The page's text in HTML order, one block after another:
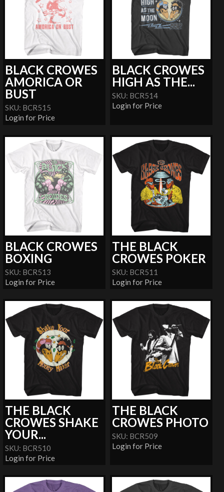
BLACK CROWES
AMORICA OR
BUST
SKU: BCR515
Login for Price
BLACK CROWES
HIGH AS THE...
SKU: BCR514
Login for Price
BLACK CROWES
BOXING
SKU: BCR513
Login for Price
THE BLACK
CROWES POKER
SKU: BCR511
Login for Price
THE BLACK
CROWES SHAKE
YOUR...
SKU: BCR510
Login for Price
THE BLACK
CROWES PHOTO
SKU: BCR509
Login for Price